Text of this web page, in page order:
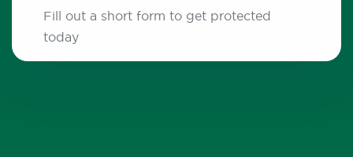
Fill out a short form to get protected
today